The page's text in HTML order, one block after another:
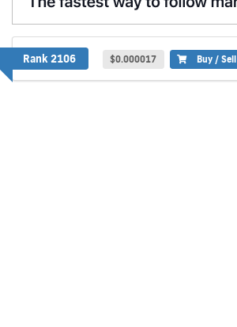
XGOX
Rank 2106 $0.000017 Buy / Sell